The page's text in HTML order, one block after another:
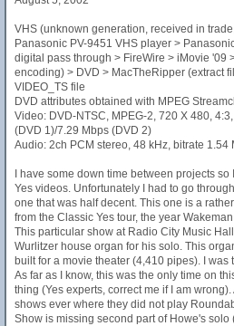
VHS (unknown generation, received in
Panasonic PV-9451 VHS player >
digital pass through > FireWire > iMovie '09
encoding) > DVD > MacTheRipper (extract
VIDEO_TS file
DVD attributes obtained with MPEG
Video: DVD-NTSC, MPEG-2, 720 X 480,
(DVD 1)/7.29 Mbps (DVD 2)
Audio: 2ch PCM stereo, 48 kHz, bitrate 1.54
I have some down time between projects
Yes videos. Unfortunately I had to go
one that was half decent. This one is a
from the Classic Yes tour, the year
This particular show at Radio City Music
Wurlitzer house organ for his solo. This
built for a movie theater (4,410 pipes). I was
As far as I know, this was the only time on
thing (Yes experts, correct me if I am
shows ever where they did not play
Show is missing second part of Howe's